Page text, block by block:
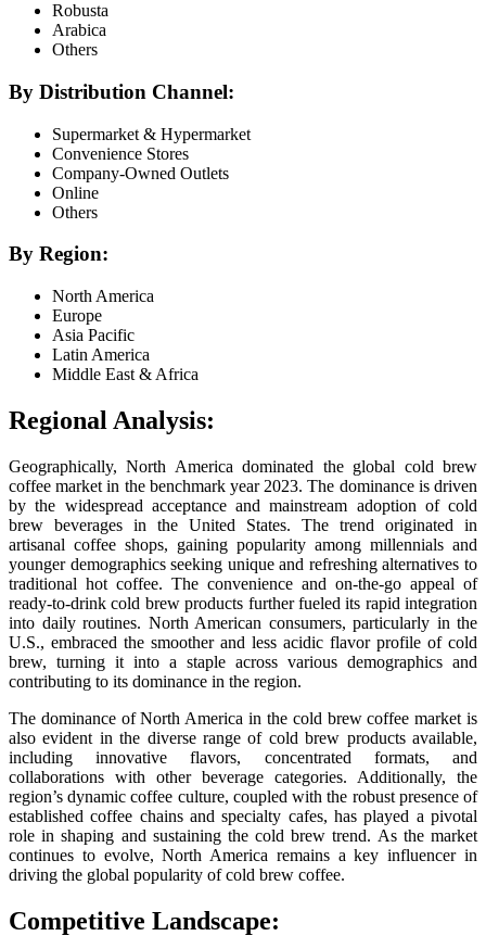
Robusta
Arabica
Others
By Distribution Channel:
Supermarket & Hypermarket
Convenience Stores
Company-Owned Outlets
Online
Others
By Region:
North America
Europe
Asia Pacific
Latin America
Middle East & Africa
Regional Analysis:
Geographically, North America dominated the global cold brew
coffee market in the benchmark year 2023. The dominance is driven
by the widespread acceptance and mainstream adoption of cold
brew beverages in the United States. The trend originated in
artisanal coffee shops, gaining popularity among millennials and
younger demographics seeking unique and refreshing alternatives to
traditional hot coffee. The convenience and on-the-go appeal of
ready-to-drink cold brew products further fueled its rapid integration
into daily routines. North American consumers, particularly in the
U.S., embraced the smoother and less acidic flavor profile of cold
brew, turning it into a staple across various demographics and
contributing to its dominance in the region.
The dominance of North America in the cold brew coffee market is
also evident in the diverse range of cold brew products available,
including innovative flavors, concentrated formats, and
collaborations with other beverage categories. Additionally, the
region’s dynamic coffee culture, coupled with the robust presence of
established coffee chains and specialty cafes, has played a pivotal
role in shaping and sustaining the cold brew trend. As the market
continues to evolve, North America remains a key influencer in
driving the global popularity of cold brew coffee.
Competitive Landscape: